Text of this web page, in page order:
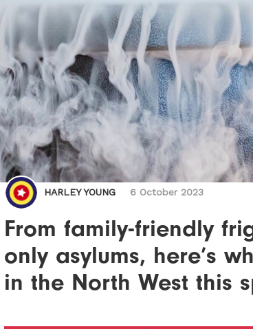
HARLEY YOUNG 6 October 2023
From family-friendly
only asylums, here’s
in the North West this